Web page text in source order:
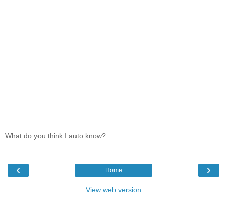
What do you think I auto know?
‹ ›
Home
View web version